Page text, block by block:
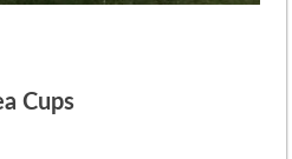
Cups